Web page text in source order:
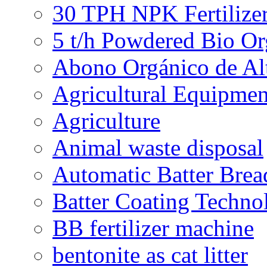
30 TPH NPK
5 t/h Powdered Bio
Abono Orgánico de
Agricultural
Agriculture
Animal waste disposal
Automatic Batter
Batter Coating
BB fertilizer machine
bentonite as cat litter